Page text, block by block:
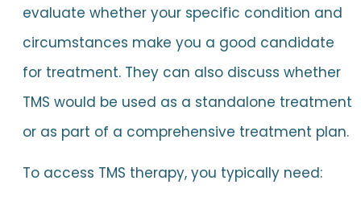
evaluate whether your specific condition and
circumstances make you a good candidate
for treatment. They can also discuss whether
TMS would be used as a standalone treatment
or as part of a comprehensive treatment plan.
To access TMS therapy, you typically need: